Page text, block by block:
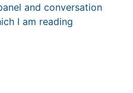
and conversation
I am reading